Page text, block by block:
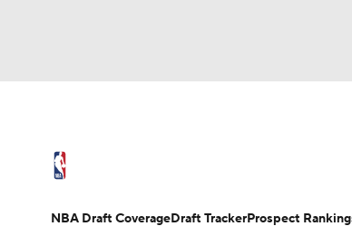
Champions League WWE Boxing
NBA Draft Video Injuries
NBA Draft CoverageDraft TrackerProspect